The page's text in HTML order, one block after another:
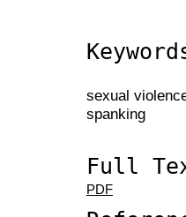
sexual
spanking
Full
PDF